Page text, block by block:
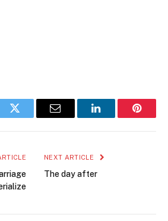
Twitter Email LinkedIn
NEXT ARTICLE
The day after